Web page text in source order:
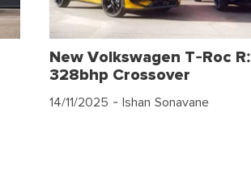
New Volkswagen T-Roc R:
328bhp Crossover
14/11/2025 - Ishan Sonavane